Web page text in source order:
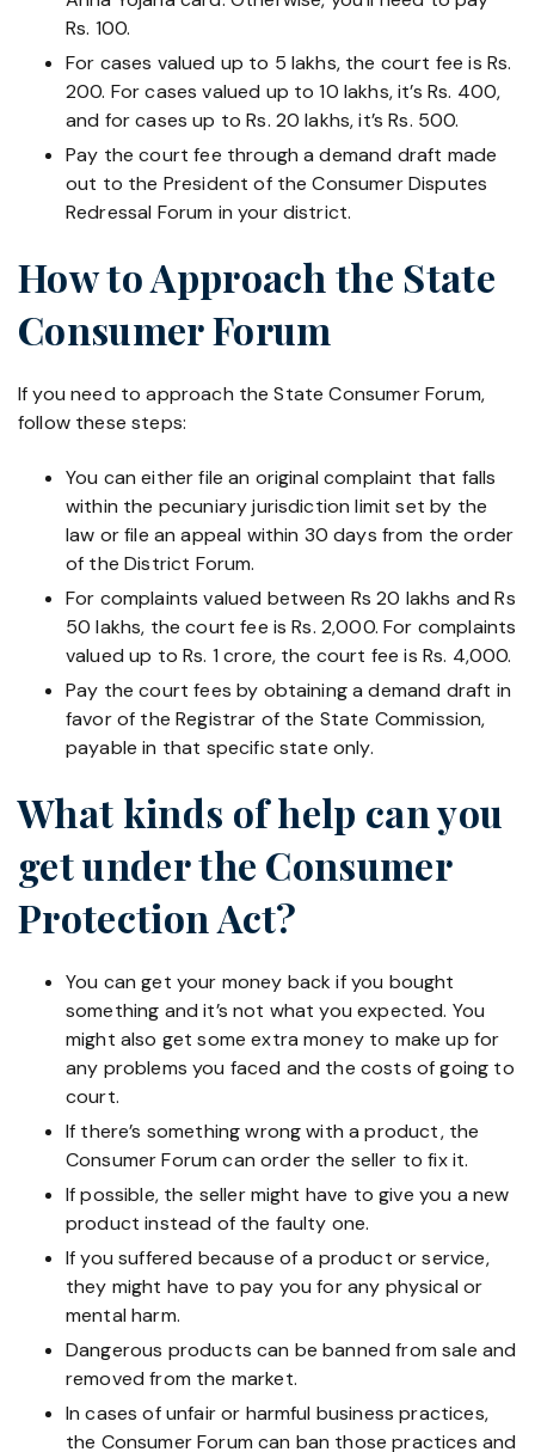
Rs. 100.
For cases valued up to 5 lakhs, the court fee is Rs.
200. For cases valued up to 10 lakhs, it’s Rs. 400,
and for cases up to Rs. 20 lakhs, it’s Rs. 500.
Pay the court fee through a demand draft made
out to the President of the Consumer Disputes
Redressal Forum in your district.
How to Approach the State
Consumer Forum
If you need to approach the State Consumer Forum,
follow these steps:
You can either file an original complaint that falls
within the pecuniary jurisdiction limit set by the
law or file an appeal within 30 days from the order
of the District Forum.
For complaints valued between Rs 20 lakhs and Rs
50 lakhs, the court fee is Rs. 2,000. For complaints
valued up to Rs. 1 crore, the court fee is Rs. 4,000.
Pay the court fees by obtaining a demand draft in
favor of the Registrar of the State Commission,
payable in that specific state only.
What kinds of help can you
get under the Consumer
Protection Act?
You can get your money back if you bought
something and it’s not what you expected. You
might also get some extra money to make up for
any problems you faced and the costs of going to
court.
If there’s something wrong with a product, the
Consumer Forum can order the seller to fix it.
If possible, the seller might have to give you a new
product instead of the faulty one.
If you suffered because of a product or service,
they might have to pay you for any physical or
mental harm.
Dangerous products can be banned from sale and
removed from the market.
In cases of unfair or harmful business practices,
the Consumer Forum can ban those practices and